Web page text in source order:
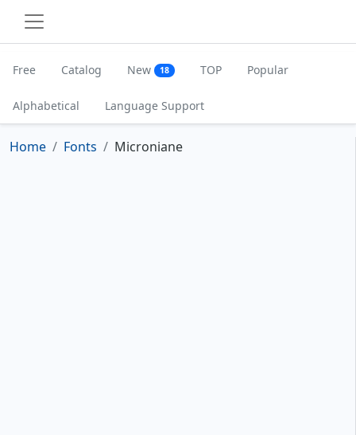
Free Catalog New 18 TOP Popular
Alphabetical Language Support
Home Fonts Microniane